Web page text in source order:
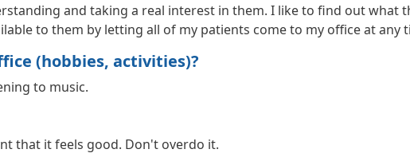
and taking a real interest in them. I like to find out what
to them by letting all of my patients come to my office at any
(hobbies, activities)?
to music.
that it feels good. Don't overdo it.